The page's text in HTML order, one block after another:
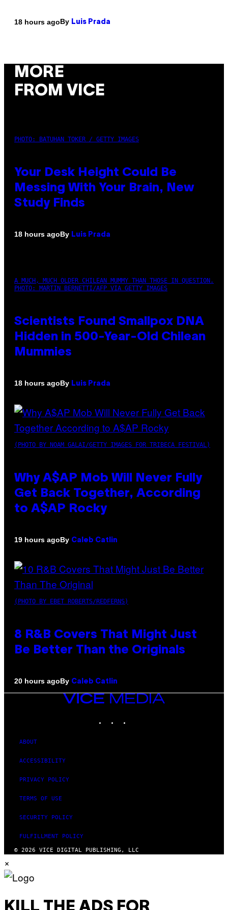
18 hours agoBy Luis Prada
MORE
FROM VICE
PHOTO: BATUHAN TOKER / GETTY IMAGES
Your Desk Height Could Be
Messing With Your Brain, New
Study Finds
18 hours agoBy Luis Prada
A MUCH, MUCH OLDER CHILEAN MUMMY THAN THOSE IN QUESTION.
PHOTO: MARTIN BERNETTI/AFP VIA GETTY IMAGES
Scientists Found Smallpox DNA
Hidden in 500-Year-Old Chilean
Mummies
18 hours agoBy Luis Prada
(PHOTO BY NOAM GALAI/GETTY IMAGES FOR TRIBECA FESTIVAL)
Why A$AP Mob Will Never Fully
Get Back Together, According
to A$AP Rocky
19 hours agoBy Caleb Catlin
(PHOTO BY EBET ROBERTS/REDFERNS)
8 R&B Covers That Might Just
Be Better Than the Originals
20 hours agoBy Caleb Catlin
VICE
MEDIA
ABOUT
ACCESSIBILITY
PRIVACY POLICY
TERMS OF USE
SECURITY POLICY
FULFILLMENT POLICY
© 2026 VICE DIGITAL PUBLISHING, LLC
×